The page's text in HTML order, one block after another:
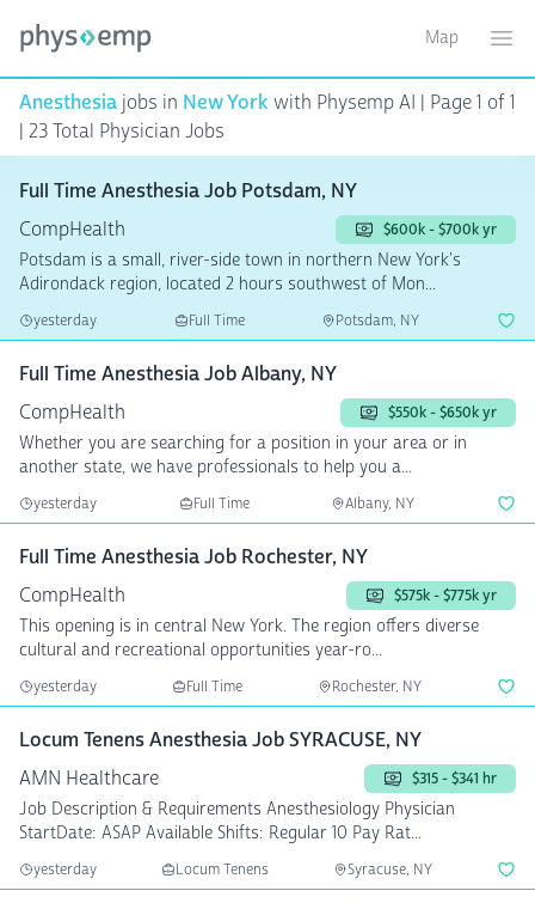
Toggle
Map
Anesthesia jobs in New York with Physemp AI | Page 1 of 1
| 23 Total Physician Jobs
Full Time Anesthesia Job Potsdam, NY
CompHealth
$600k - $700k yr
Potsdam is a small, river-side town in northern New York's
Adirondack region, located 2 hours southwest of Mon...
yesterday Full Time Potsdam, NY
Full Time Anesthesia Job Albany, NY
CompHealth
$550k - $650k yr
Whether you are searching for a position in your area or in
another state, we have professionals to help you a...
yesterday Full Time Albany, NY
Full Time Anesthesia Job Rochester, NY
CompHealth
$575k - $775k yr
This opening is in central New York. The region offers diverse
cultural and recreational opportunities year-ro...
yesterday Full Time Rochester, NY
Locum Tenens Anesthesia Job SYRACUSE, NY
AMN Healthcare
$315 - $341 hr
Job Description & Requirements Anesthesiology Physician
StartDate: ASAP Available Shifts: Regular 10 Pay Rat...
yesterday Locum Tenens Syracuse, NY